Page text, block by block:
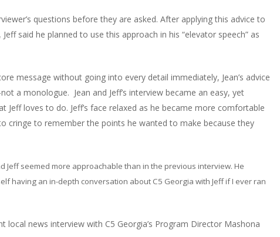
questions before they are asked. After applying this advice to
said he planned to use this approach in his “elevator speech” as
message without going into every detail immediately, Jean’s advice
a monologue. Jean and Jeff’s interview became an easy, yet
loves to do. Jeff’s face relaxed as he became more comfortable
cringe to remember the points he wanted to make because they
seemed more approachable than in the previous interview. He
having an in-depth conversation about C5 Georgia with Jeff if I ever ran
local news interview with C5 Georgia’s Program Director Mashona